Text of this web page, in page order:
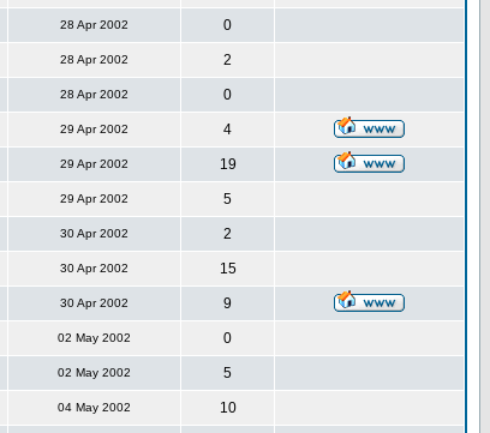
28 Apr 2002 0
28 Apr 2002 2
28 Apr 2002 0
29 Apr 2002 4
29 Apr 2002 19
29 Apr 2002 5
30 Apr 2002 2
30 Apr 2002 15
30 Apr 2002 9
02 May 2002 0
02 May 2002 5
04 May 2002 10